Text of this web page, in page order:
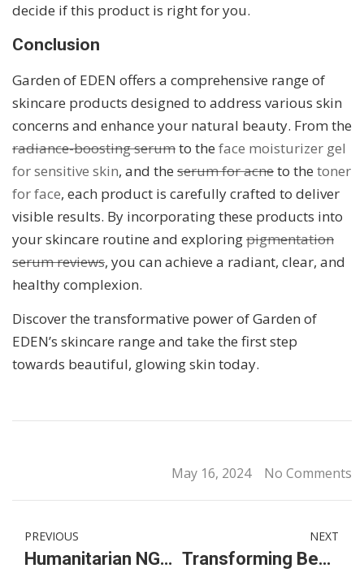
decide if this product is right for you.
Conclusion
Garden of EDEN offers a comprehensive range of
skincare products designed to address various skin
concerns and enhance your natural beauty. From the
radiance-boosting serumto the face moisturizer gel
for sensitive skin, and the serum for acneto the toner
for face, each product is carefully crafted to deliver
visible results. By incorporating these products into
your skincare routine and exploringpigmentation
serum reviews, you can achieve a radiant, clear, and
healthy complexion.
Discover the transformative power of Garden of
EDEN’s skincare range and take the first step
towards beautiful, glowing skin today.
May 16, 2024 No Comments
PREVIOUS
Humanitarian NGOs in Malaysia: Making a Difference via Donations & Volunteering
NEXT
Transforming Beauty with Premier Clinic: The Future of Aesthetic Surgery in Malaysia